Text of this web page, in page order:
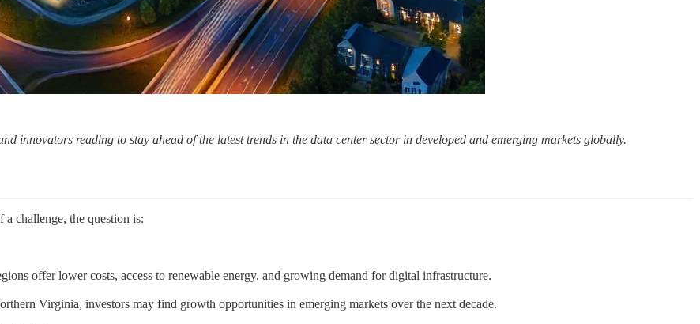
innovators reading to stay ahead of the latest trends in the data center sector in developed and emerging markets globally.
challenge, the question is:
offer lower costs, access to renewable energy, and growing demand for digital infrastructure.
Virginia, investors may find growth opportunities in emerging markets over the next decade.